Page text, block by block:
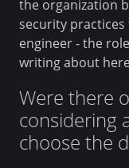
the organization
security
engineer - the
writing about
Were there
considering
choose the